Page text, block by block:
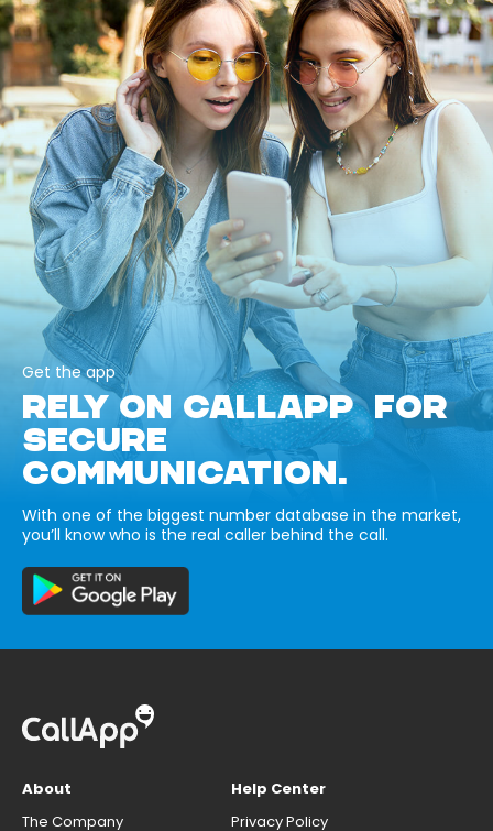
Get the app
RELY ON CALLAPP FOR
SECURE
COMMUNICATION.
With one of the biggest number database in the market,
you’ll know who is the real caller behind the call.
About
The Company
Help Center
Privacy Policy